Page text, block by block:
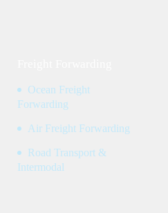
Ocean Freight
Forwarding
Air Freight Forwarding
Road Transport &
Intermodal